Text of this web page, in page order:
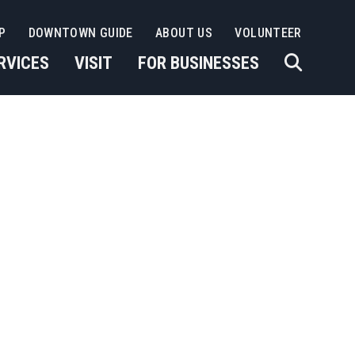
VISIT FOR BUSINESSES
DOWNTOWN GUIDE ABOUT US VOLUNTEER